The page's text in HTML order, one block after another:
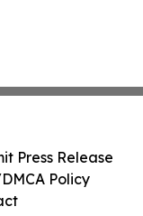
Press Release
Policy